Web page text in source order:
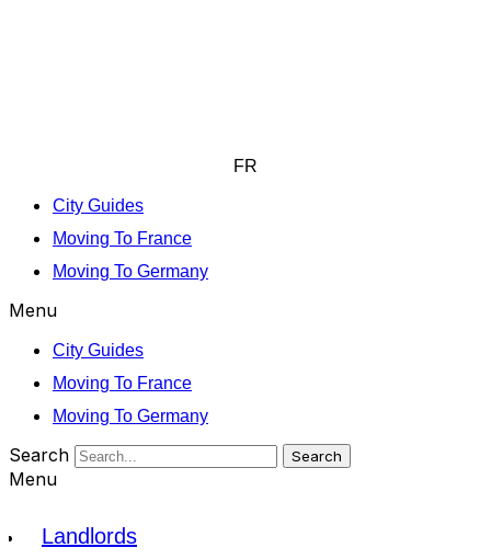
FR
City Guides
Moving To France
Moving To Germany
Menu
City Guides
Moving To France
Moving To Germany
Search Search
Menu
Landlords